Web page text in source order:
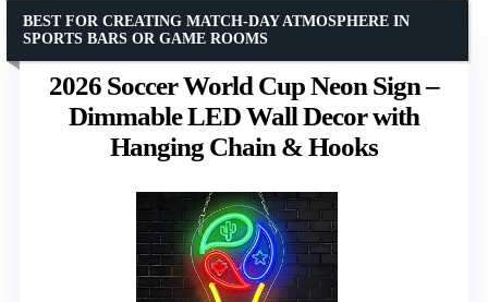
2026 Soccer World Cup Neon Sign –
Dimmable LED Wall Decor with
Hanging Chain & Hooks
BEST FOR CREATING MATCH-DAY ATMOSPHERE IN
SPORTS BARS OR GAME ROOMS